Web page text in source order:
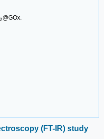
2@GOx.
(FT-IR) study